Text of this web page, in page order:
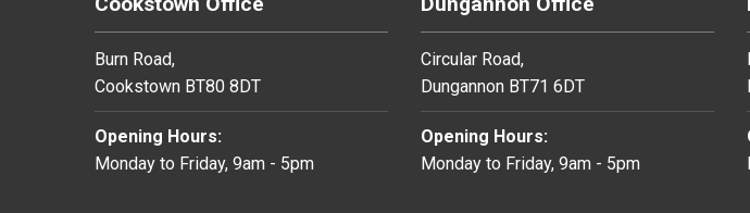
Burn Road,
Cookstown BT80 8DT
Opening Hours:
Monday to Friday, 9am - 5pm
Circular Road,
Dungannon BT71 6DT
Opening Hours:
Monday to Friday, 9am - 5pm